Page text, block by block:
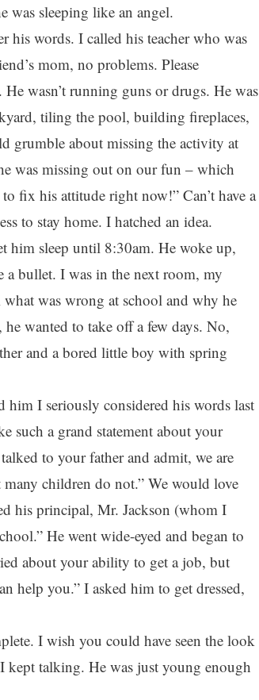
was sleeping like an angel.
his words. I called his teacher who was
mom, no problems. Please
wasn’t running guns or drugs. He was
tiling the pool, building fireplaces,
grumble about missing the activity at
was missing out on our fun – which
fix his attitude right now!” Can’t have a
to stay home. I hatched an idea.
him sleep until 8:30am. He woke up,
a bullet. I was in the next room, my
was wrong at school and why he
wanted to take off a few days. No,
and a bored little boy with spring
him I seriously considered his words last
such a grand statement about your
to your father and admit, we are
children do not.” We would love
his principal, Mr. Jackson (whom I
He went wide-eyed and began to
about your ability to get a job, but
help you.” I asked him to get dressed,
I wish you could have seen the look
kept talking. He was just young enough